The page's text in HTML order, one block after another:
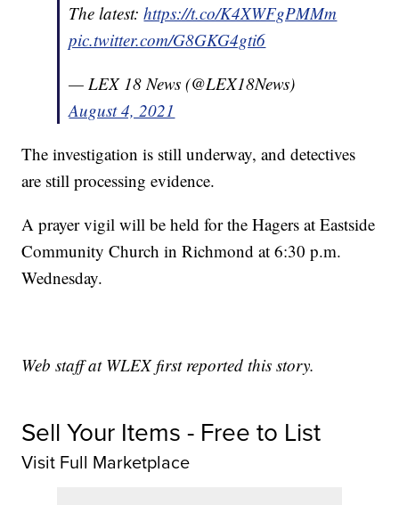
The latest:https://t.co/K4XWFgPMMm
pic.twitter.com/G8GKG4gti6
— LEX 18 News (@LEX18News)
August 4, 2021
The investigation is still underway, and detectives
are still processing evidence.
A prayer vigil will be held for the Hagers at Eastside
Community Church in Richmond at 6:30 p.m.
Wednesday.
Web staff at WLEX first reported this story.
Sell Your Items - Free to List
Visit Full Marketplace